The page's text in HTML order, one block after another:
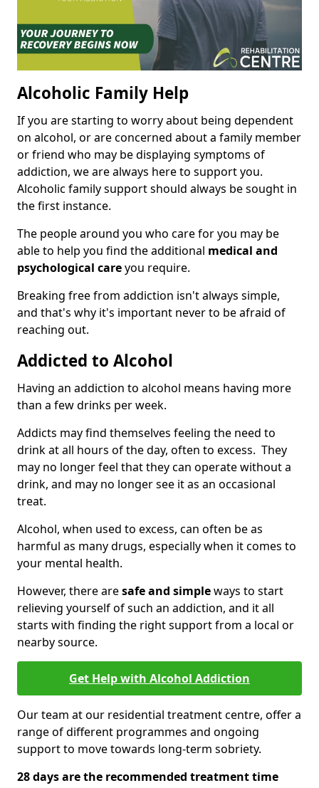
Alcoholic Family Help
If you are starting to worry about being dependent
on alcohol, or are concerned about a family member
or friend who may be displaying symptoms of
addiction, we are always here to support you.
Alcoholic family support should always be sought in
the first instance.
The people around you who care for you may be
able to help you find the additional medical and
psychological careyou require.
Breaking free from addiction isn't always simple,
and that's why it's important never to be afraid of
reaching out.
Addicted to Alcohol
Having an addiction to alcohol means having more
than a few drinks per week.
Addicts may find themselves feeling the need to
drink at all hours of the day, often to excess. They
may no longer feel that they can operate without a
drink, and may no longer see it as an occasional
treat.
Alcohol, when used to excess, can often be as
harmful as many drugs, especially when it comes to
your mental health.
However, there aresafe and simpleways to start
relieving yourself of such an addiction, and it all
starts with finding the right support from a local or
nearby source.
Get Help with Alcohol Addiction
Our team at our residential treatment centre, offer a
range of different programmes and ongoing
support to move towards long-term sobriety.
28 days are the recommended treatment time